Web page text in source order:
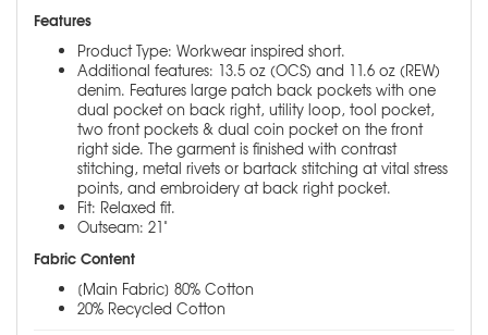
Features
Product Type: Workwear inspired short.
Additional features: 13.5 oz (OCS) and 11.6 oz (REW)
denim. Features large patch back pockets with one
dual pocket on back right, utility loop, tool pocket,
two front pockets & dual coin pocket on the front
right side. The garment is finished with contrast
stitching, metal rivets or bartack stitching at vital stress
points, and embroidery at back right pocket.
Fit: Relaxed fit.
Outseam: 21"
Fabric Content
[Main Fabric] 80% Cotton
20% Recycled Cotton